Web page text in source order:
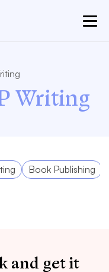
Writing
Book Publishing
and get it